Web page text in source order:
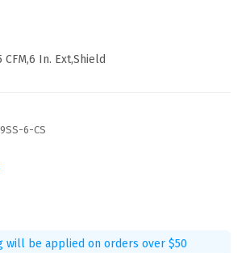
CFM,6 In. Ext,Shield
6-CS
will be applied on orders over $50